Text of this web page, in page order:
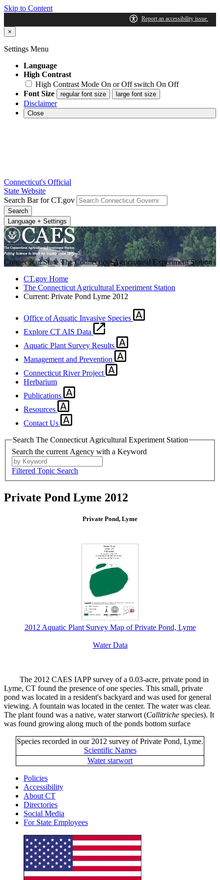
Skip to Content
×
Settings Menu
Language
High Contrast
High Contrast Mode On or Off switch On Off
Font Size
regular font size large font size
Disclaimer
Close
Connecticut's Official
State Website
Search Bar for CT.gov
Search
Language + Settings
Connecticut StateThe Connecticut Agricultural Experiment Station
CT.gov Home
The Connecticut Agricultural Experiment Station
Current: Private Pond Lyme 2012
Office of Aquatic Invasive Species
Explore CT AIS Data
Aquatic Plant Survey Results
Management and Prevention
Connecticut River Project
Herbarium
Publications
Resources
Contact Us
Search The Connecticut Agricultural Experiment Station
Search the current Agency with a Keyword
Filtered Topic Search
Private Pond Lyme 2012
Private Pond, Lyme
2012 Aquatic Plant Survey Map of Private Pond, Lyme
Water Data
The 2012 CAES IAPP survey of a 0.03-acre, private pond in
Lyme, CT found the presence of one species. This small, private
pond was located in a resident's backyard and was used for general
viewing. A fountain was located in the center. The water was clear.
The plant found was a native, water starwort (Callitriche species). It
was found growing along much of the ponds bottom surface
Species recorded in our 2012 survey of Private Pond, Lyme.
Scientific Names
Water starwort
Policies
Accessibility
About CT
Directories
Social Media
For State Employees